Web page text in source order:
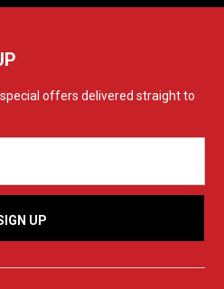
offers delivered straight to